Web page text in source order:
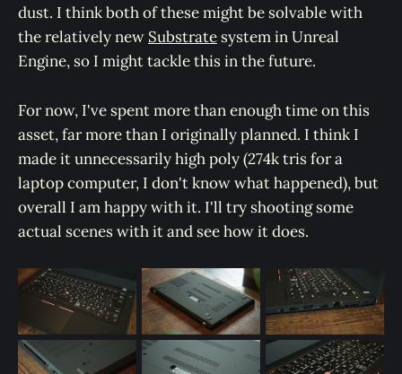
dust. I think both of these might be solvable with
the relatively new Substrate system in Unreal
Engine, so I might tackle this in the future.
For now, I've spent more than enough time on this
asset, far more than I originally planned. I think I
made it unnecessarily high poly (274k tris for a
laptop computer, I don't know what happened), but
overall I am happy with it. I'll try shooting some
actual scenes with it and see how it does.